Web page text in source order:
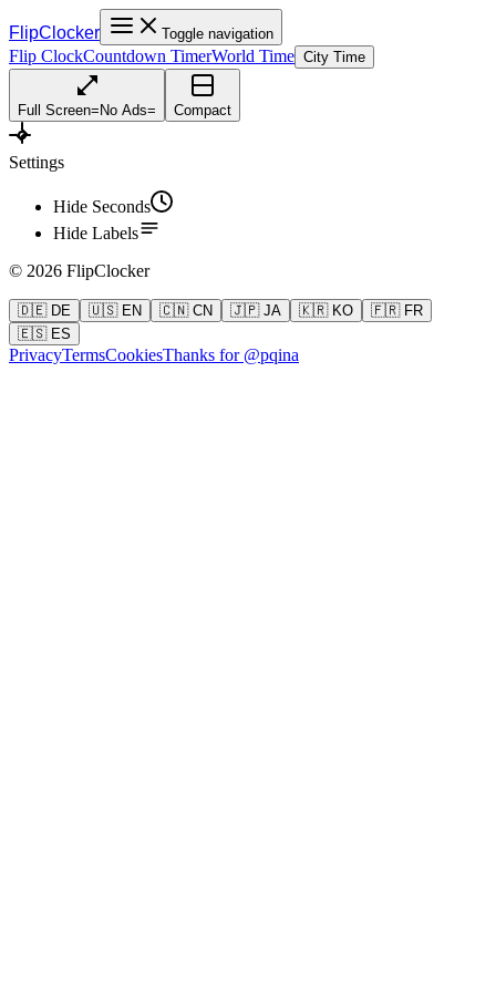
FlipClocker Toggle navigation
Flip ClockCountdown TimerWorld Time City Time
Full Screen= No Ads= Compact
Settings
Hide Seconds
Hide Labels
© 2026 FlipClocker
🇩🇪 DE 🇺🇸 EN 🇨🇳 CN 🇯🇵 JA 🇰🇷 KO
🇫🇷 FR
🇪🇸 ES
PrivacyTermsCookiesThanks for @pqina